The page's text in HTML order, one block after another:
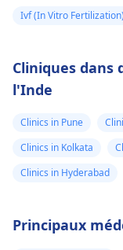
Ivf (In Vitro
Cliniques dans
l'Inde
Clinics in Pune
Clinics in Kolkata
Clinics in Hyderabad
Principaux